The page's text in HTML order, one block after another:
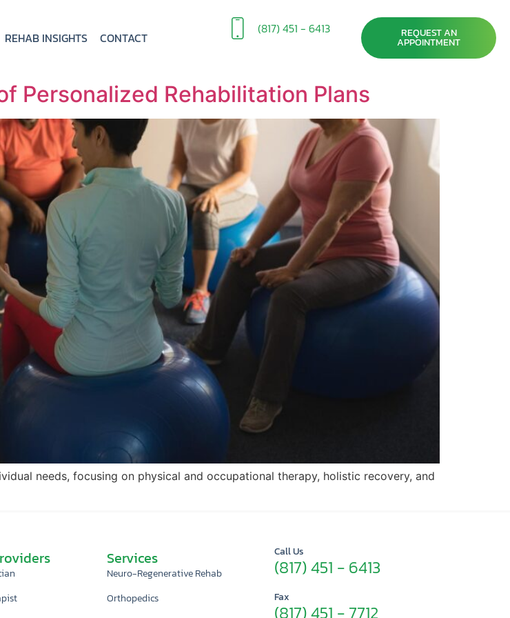
REHAB INSIGHTS CONTACT
(817) 451 - 6413 REQUEST AN
APPOINTMENT
Personalized Rehabilitation Plans
needs, focusing on physical and occupational therapy, holistic recovery, and
Services
Neuro-Regenerative Rehab
Orthopedics
Call Us
(817) 451 - 6413
Fax
(817) 451 - 7712